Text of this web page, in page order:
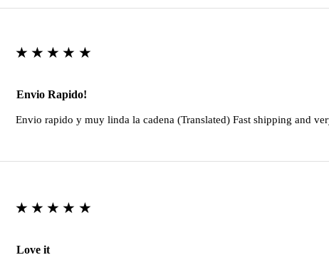
★★★★★
Envio Rapido!
Envio rapido y muy linda la cadena (Translated) Fast shipping and
★★★★★
Love it